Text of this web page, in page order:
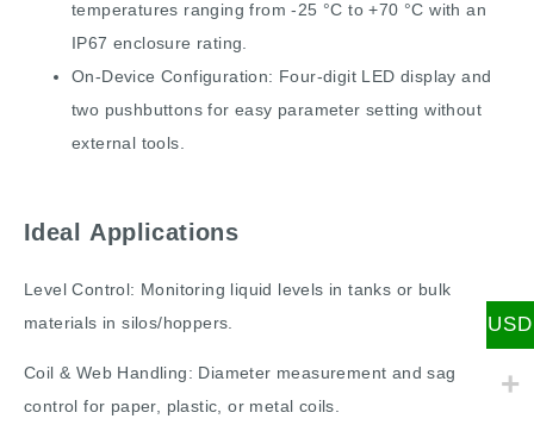
temperatures ranging from -25 °C to +70 °C with an
IP67 enclosure rating.
On-Device Configuration: Four-digit LED display and
two pushbuttons for easy parameter setting without
external tools.
Ideal Applications
Level Control: Monitoring liquid levels in tanks or bulk
materials in silos/hoppers.
Coil & Web Handling: Diameter measurement and sag
control for paper, plastic, or metal coils.
USD